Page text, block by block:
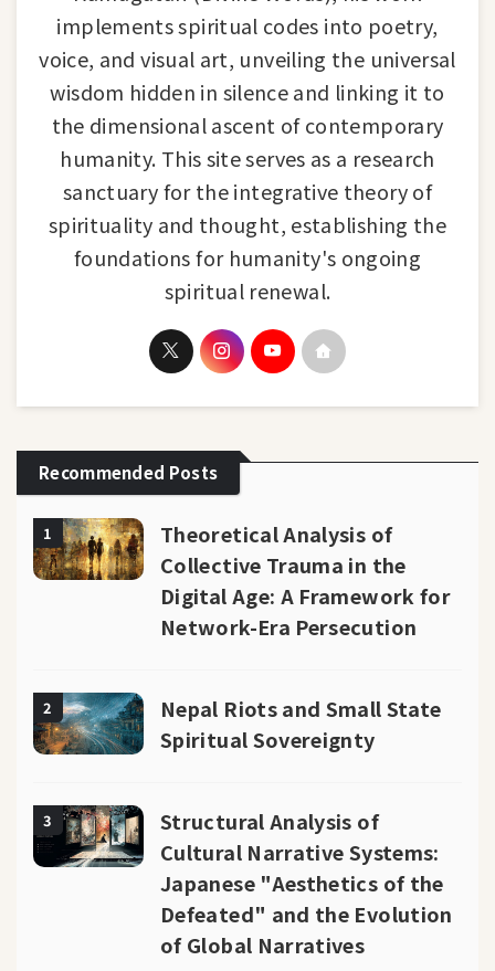
implements spiritual codes into poetry,
voice, and visual art, unveiling the universal
wisdom hidden in silence and linking it to
the dimensional ascent of contemporary
humanity. This site serves as a research
sanctuary for the integrative theory of
spirituality and thought, establishing the
foundations for humanity's ongoing
spiritual renewal.
Recommended Posts
1
Theoretical Analysis of
Collective Trauma in the
Digital Age: A Framework for
Network-Era Persecution
2
Nepal Riots and Small State
Spiritual Sovereignty
3
Structural Analysis of
Cultural Narrative Systems:
Japanese "Aesthetics of the
Defeated" and the Evolution
of Global Narratives